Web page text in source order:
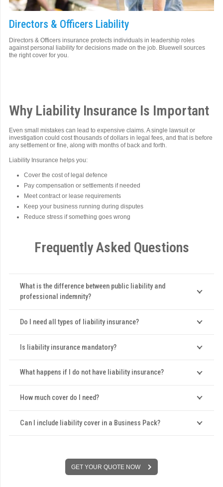
Directors & Officers Liability
Directors & Officers insurance protects individuals in leadership roles
against personal liability for decisions made on the job. Bluewell sources
the right cover for you.
Why Liability Insurance Is Important
Even small mistakes can lead to expensive claims. A single lawsuit or
investigation could cost thousands of dollars in legal fees, and that is before
any settlement or fine, along with months of back and forth.
Liability Insurance helps you:
Cover the cost of legal defence
Pay compensation or settlements if needed
Meet contract or lease requirements
Keep your business running during disputes
Reduce stress if something goes wrong
Frequently Asked Questions
What is the difference between public liability and
professional indemnity?
Do I need all types of liability insurance?
Is liability insurance mandatory?
What happens if I do not have liability insurance?
How much cover do I need?
Can I include liability cover in a Business Pack?
GET YOUR QUOTE NOW